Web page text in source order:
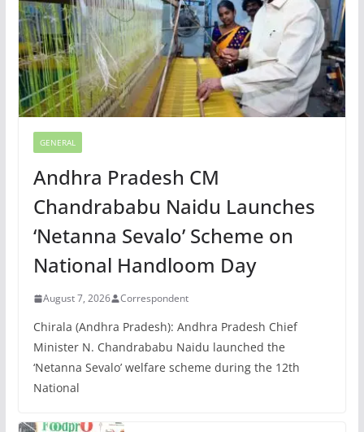
GENERAL
Andhra Pradesh CM
Chandrababu Naidu Launches
‘Netanna Sevalo’ Scheme on
National Handloom Day
August 7, 2026 Correspondent
Chirala (Andhra Pradesh): Andhra Pradesh Chief
Minister N. Chandrababu Naidu launched the
‘Netanna Sevalo’ welfare scheme during the 12th
National